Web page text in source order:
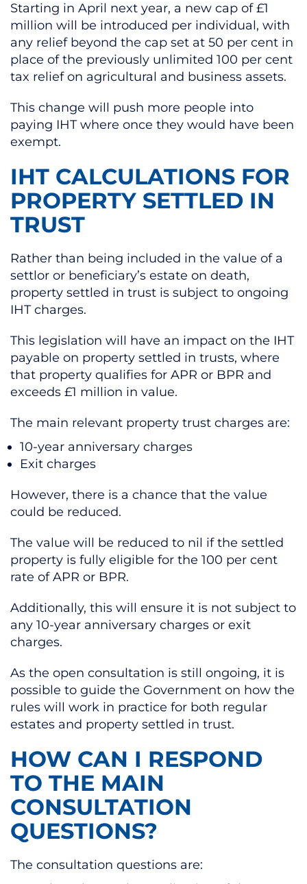
Starting in April next year, a new cap of £1
million will be introduced per individual, with
any relief beyond the cap set at 50 per cent in
place of the previously unlimited 100 per cent
tax relief on agricultural and business assets.
This change will push more people into
paying IHT where once they would have been
exempt.
IHT CALCULATIONS FOR
PROPERTY SETTLED IN
TRUST
Rather than being included in the value of a
settlor or beneficiary’s estate on death,
property settled in trust is subject to ongoing
IHT charges.
This legislation will have an impact on the IHT
payable on property settled in trusts, where
that property qualifies for APR or BPR and
exceeds £1 million in value.
The main relevant property trust charges are:
10-year anniversary charges
Exit charges
However, there is a chance that the value
could be reduced.
The value will be reduced to nil if the settled
property is fully eligible for the 100 per cent
rate of APR or BPR.
Additionally, this will ensure it is not subject to
any 10-year anniversary charges or exit
charges.
As the open consultation is still ongoing, it is
possible to guide the Government on how the
rules will work in practice for both regular
estates and property settled in trust.
HOW CAN I RESPOND
TO THE MAIN
CONSULTATION
QUESTIONS?
The consultation questions are: